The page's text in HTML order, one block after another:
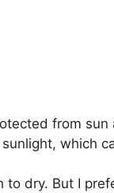
from
which
to dry. But I